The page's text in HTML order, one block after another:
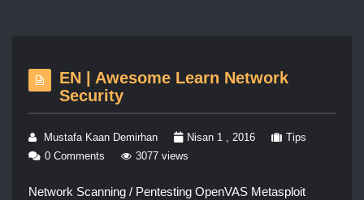
EN | Awesome Learn Network
Security
Mustafa Kaan Demirhan Nisan 1 , 2016
Tips
0 Comments
3077 views
Network Scanning / Pentesting OpenVAS Metasploit